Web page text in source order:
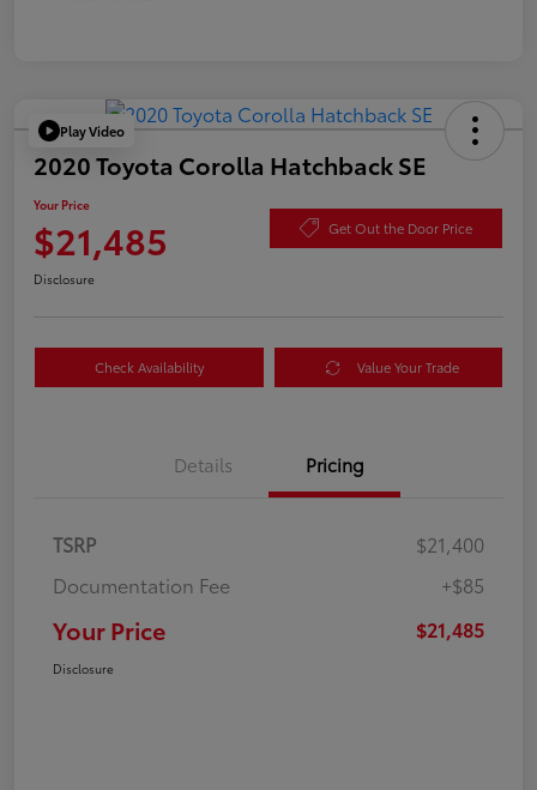
Play Video
2020 Toyota Corolla Hatchback SE
Your Price
$21,485 Get Out the Door Price
Disclosure
Check Availability Value Your Trade
Details Pricing
TSRP
$21,400
Documentation Fee
+$85
Your Price $21,485
Disclosure